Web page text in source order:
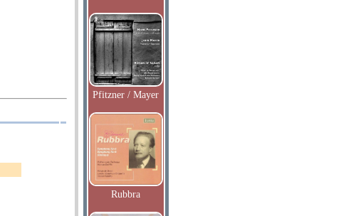
Pfitzner / Mayer
Rubbra